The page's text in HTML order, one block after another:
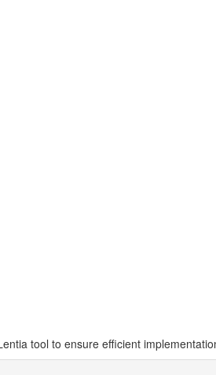
tool to ensure efficient